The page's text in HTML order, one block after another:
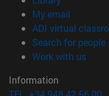
My email
ADI virtual
Search for people
Work with us
Information